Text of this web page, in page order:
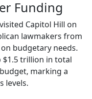
Funding
Capitol Hill on
lawmakers from
budgetary needs.
$1.5 trillion in total
marking a
levels.